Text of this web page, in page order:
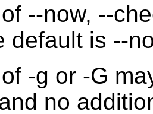
--now, --
default is --
-g or -G
no